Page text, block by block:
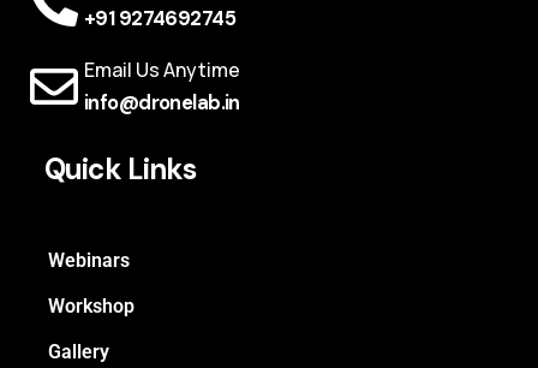
+91 9274692745
Email Us Anytime
info@dronelab.in
Quick Links
Webinars
Workshop
Gallery